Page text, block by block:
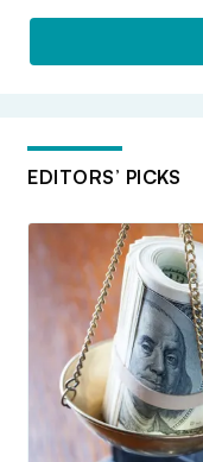
EDITORS’ PICKS